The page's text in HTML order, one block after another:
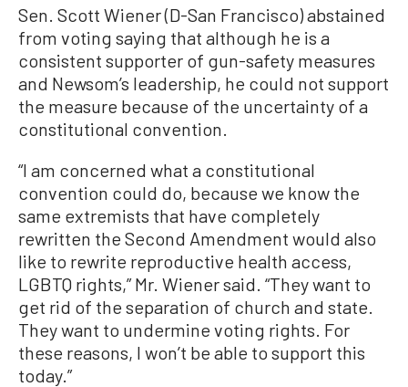
Sen. Scott Wiener (D-San Francisco) abstained
from voting saying that although he is a
consistent supporter of gun-safety measures
and Newsom’s leadership, he could not support
the measure because of the uncertainty of a
constitutional convention.
“I am concerned what a constitutional
convention could do, because we know the
same extremists that have completely
rewritten the Second Amendment would also
like to rewrite reproductive health access,
LGBTQ rights,” Mr. Wiener said. “They want to
get rid of the separation of church and state.
They want to undermine voting rights. For
these reasons, I won’t be able to support this
today.”